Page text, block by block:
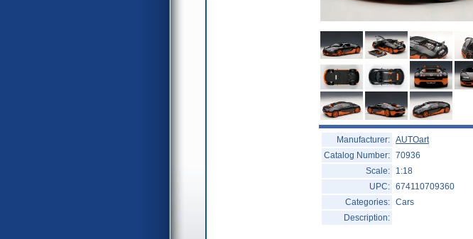
Manufacturer: AUTOart
Catalog Number: 70936
Scale:
1:18
UPC: 674110709360
Categories: Cars
Description: